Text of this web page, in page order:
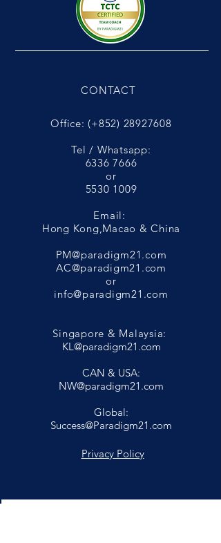
CONTACT
Office: (+852) 28927608
Tel / Whatsapp:
6336 7666
or
5530 1009
Email:
Hong Kong,Macao & China
PM@paradigm21.com
AC@paradigm21.com
or
info@paradigm21.com
Singapore & Malaysia:
KL@paradigm21.com
CAN & USA:
NW@paradigm21.com
Global:
Success@Paradigm21.com
Privacy Policy